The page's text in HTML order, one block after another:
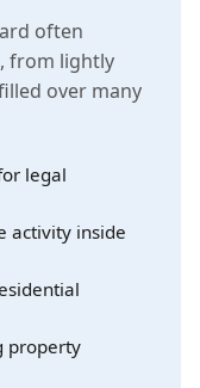
often
from lightly
over many
legal
activity inside
property